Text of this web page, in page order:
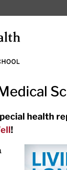
AirPods
health
!